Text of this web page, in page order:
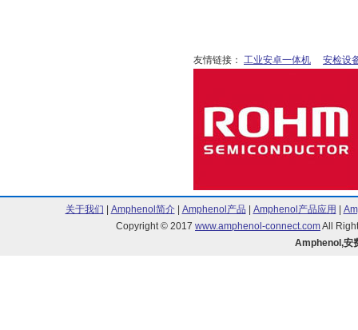
Bergstik/68015 Series (2)
DILB Series (11)
DP Series (3)
Dubox Series (1)
Duflex Series (1)
HFW Series (1)
ICD Series (3)
Maxi-PV Basics Series (105)
友情链接： 工业安卓一体机 安检设
关于我们 Amphenol简介| Amphenol产品 Amphenol产品应用
Copyright © 2017 www.amphenol-connect.comAll
Amphenol,安